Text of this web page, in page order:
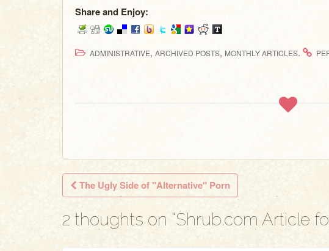
Share and Enjoy:
ADMINISTRATIVE, ARCHIVED POSTS, MONTHLY ARTICLES.
Post navigation
The Ugly Side of "Alternative" Porn
2 thoughts on “Shrub.com Article